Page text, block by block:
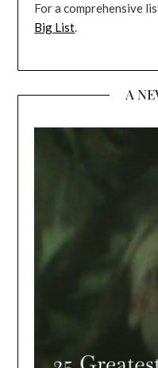
For a comprehensive
Big List.
A